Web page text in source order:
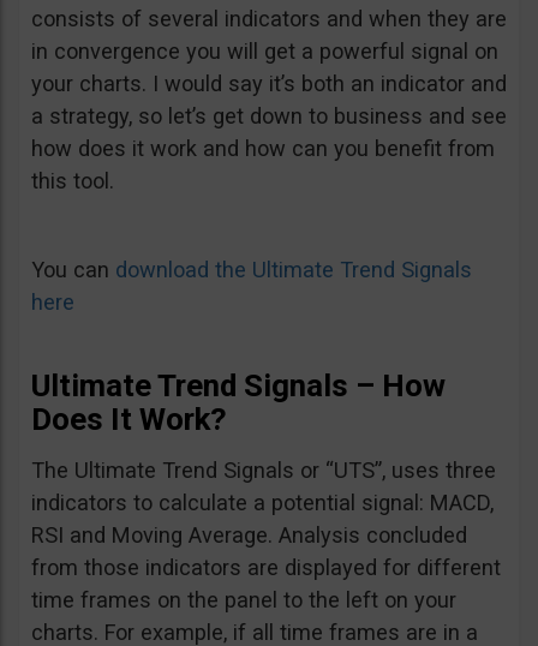
consists of several indicators and when they are
in convergence you will get a powerful signal on
your charts. I would say it’s both an indicator and
a strategy, so let’s get down to business and see
how does it work and how can you benefit from
this tool.
You can download the Ultimate Trend Signals
here
Ultimate Trend Signals – How
Does It Work?
The Ultimate Trend Signals or “UTS”, uses three
indicators to calculate a potential signal: MACD,
RSI and Moving Average. Analysis concluded
from those indicators are displayed for different
time frames on the panel to the left on your
charts. For example, if all time frames are in a